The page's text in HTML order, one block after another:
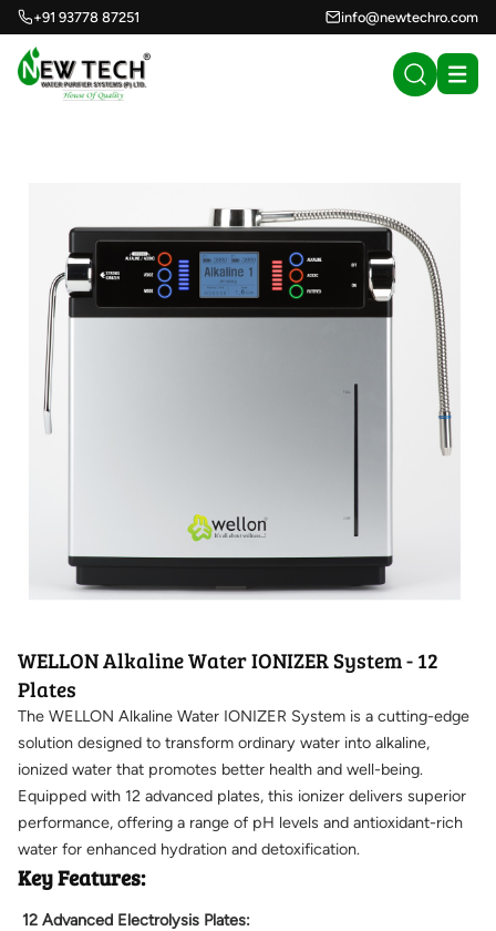
+91 93778 87251 info@newtechro.com
WELLON Alkaline Water IONIZER System - 12
Plates
The WELLON Alkaline Water IONIZER System is a cutting-edge
solution designed to transform ordinary water into alkaline,
ionized water that promotes better health and well-being.
Equipped with 12 advanced plates, this ionizer delivers superior
performance, offering a range of pH levels and antioxidant-rich
water for enhanced hydration and detoxification.
Key Features:
12 Advanced Electrolysis Plates: